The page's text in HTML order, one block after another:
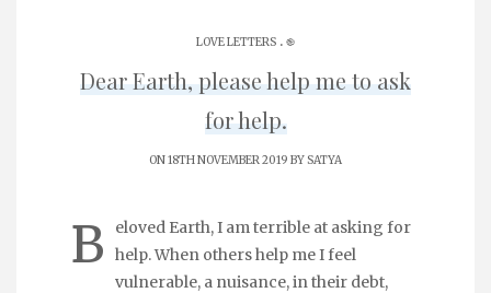
LOVE LETTERS . ֎
Dear Earth, please help me to ask
for help.
ON 18TH NOVEMBER 2019 BYSATYA
B
eloved Earth, I am terrible at asking for
help. When others help me I feel
vulnerable, a nuisance, in their debt,